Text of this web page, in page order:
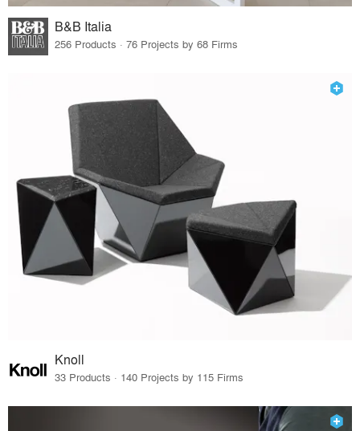
B&B Italia
256 Products · 76 Projects by 68 Firms
Knoll
33 Products · 140 Projects by 115 Firms